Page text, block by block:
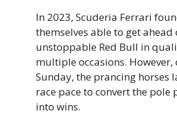
In 2023, Scuderia Ferrari
themselves able to get ahead
unstoppable Red Bull in
multiple occasions. However,
Sunday, the prancing horses
race pace to convert the pole
into wins.